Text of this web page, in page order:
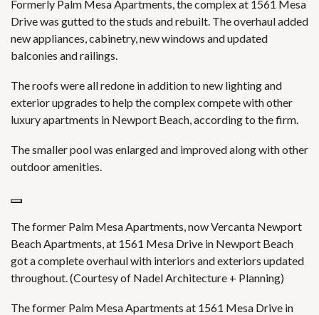
Formerly Palm Mesa Apartments, the complex at 1561 Mesa
Drive was gutted to the studs and rebuilt. The overhaul added
new appliances, cabinetry, new windows and updated
balconies and railings.
The roofs were all redone in addition to new lighting and
exterior upgrades to help the complex compete with other
luxury apartments in Newport Beach, according to the firm.
The smaller pool was enlarged and improved along with other
outdoor amenities.
The former Palm Mesa Apartments, now Vercanta Newport
Beach Apartments, at 1561 Mesa Drive in Newport Beach
got a complete overhaul with interiors and exteriors updated
throughout. (Courtesy of Nadel Architecture + Planning)
The former Palm Mesa Apartments at 1561 Mesa Drive in